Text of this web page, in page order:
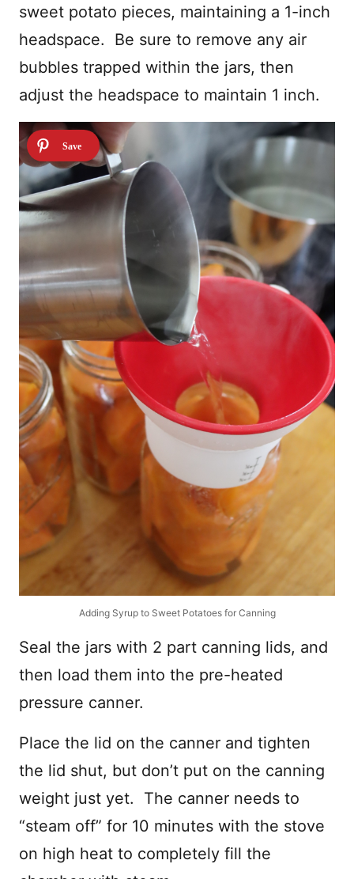
sweet potato pieces, maintaining a 1-inch
headspace. Be sure to remove any air
bubbles trapped within the jars, then
adjust the headspace to maintain 1 inch.
Adding Syrup to Sweet Potatoes for Canning
Seal the jars with 2 part canning lids, and
then load them into the pre-heated
pressure canner.
Place the lid on the canner and tighten
the lid shut, but don’t put on the canning
weight just yet. The canner needs to
“steam off” for 10 minutes with the stove
on high heat to completely fill the